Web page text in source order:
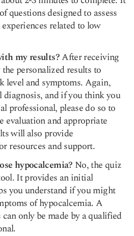
questions designed to assess
related to low
my results?After receiving
personalized results to
level and symptoms. Again,
diagnosis, and if you think you
professional, please do so to
evaluation and appropriate
will also provide
resources and support.
hypocalcemia? No, the quiz
It provides an initial
you understand if you might
of hypocalcemia. A
only be made by a qualified